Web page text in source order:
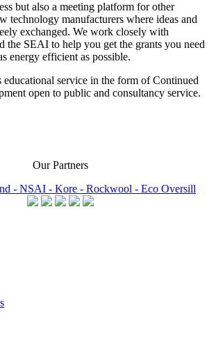
but also a meeting platform for other
technology manufacturers where ideas and
exchanged. We work closely with
the SEAI to help you get the grants you need
energy efficient as possible.
service in the form of Continued
open to public and consultancy service.
Our Partners
- NSAI - Kore - Rockwool - Eco Oversill